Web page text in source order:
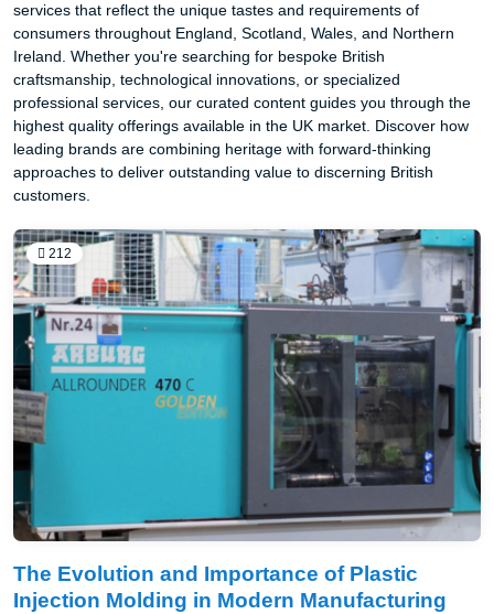
services that reflect the unique tastes and requirements of
consumers throughout England, Scotland, Wales, and Northern
Ireland. Whether you're searching for bespoke British
craftsmanship, technological innovations, or specialized
professional services, our curated content guides you through the
highest quality offerings available in the UK market. Discover how
leading brands are combining heritage with forward-thinking
approaches to deliver outstanding value to discerning British
customers.
212
The Evolution and Importance of Plastic
Injection Molding in Modern Manufacturing